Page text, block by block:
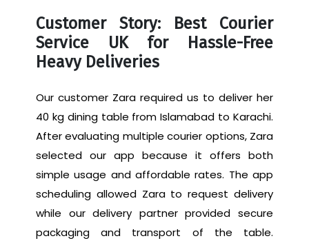
Customer Story: Best Courier
Service UK for Hassle-Free
Heavy Deliveries
Our customer Zara required us to deliver her
40 kg dining table from Islamabad to Karachi.
After evaluating multiple courier options, Zara
selected our app because it offers both
simple usage and affordable rates. The app
scheduling allowed Zara to request delivery
while our delivery partner provided secure
packaging and transport of the table.